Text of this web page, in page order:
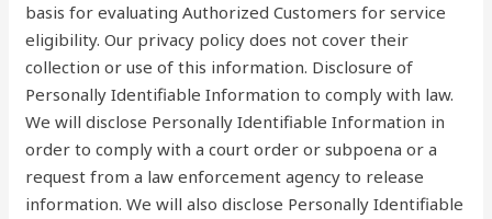
basis for evaluating Authorized Customers for service
eligibility. Our privacy policy does not cover their
collection or use of this information. Disclosure of
Personally Identifiable Information to comply with law.
We will disclose Personally Identifiable Information in
order to comply with a court order or subpoena or a
request from a law enforcement agency to release
information. We will also disclose Personally Identifiable